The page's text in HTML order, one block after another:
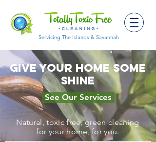
Servicing The Islands & Savannah
Give Your Home Some
Shine
See Our Services
Natural, toxic free, green cleaning
for your home, for you.